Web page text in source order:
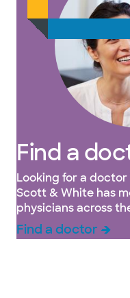
Find a
Looking for a doctor
Scott & White has
physicians across
Find a doctor